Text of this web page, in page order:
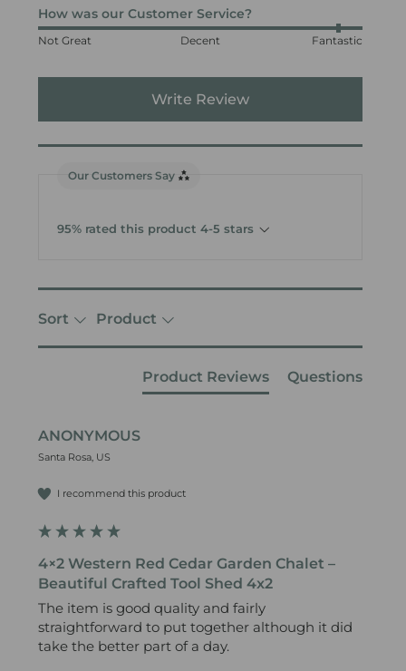
How was our Customer Service?
Not Great Decent Fantastic
Write Review
Our Customers Say
95% rated this product 4-5 stars
Sort Product
Product Reviews Questions
ANONYMOUS
Santa Rosa, US
I recommend this product
4×2 Western Red Cedar Garden Chalet –
Beautiful Crafted Tool Shed 4x2
The item is good quality and fairly
straightforward to put together although it did
take the better part of a day.